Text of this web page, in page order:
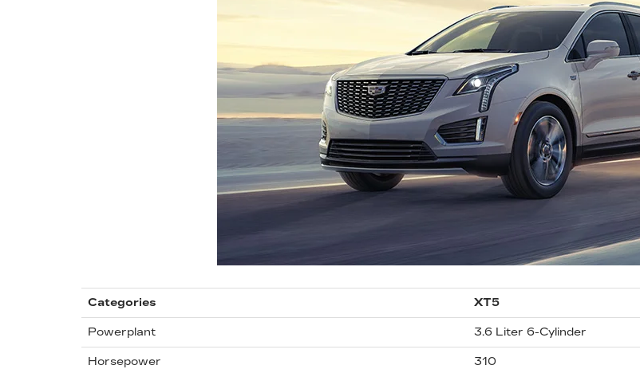
Categories XT5
Powerplant 3.6 Liter 6-Cylinder
Horsepower 310